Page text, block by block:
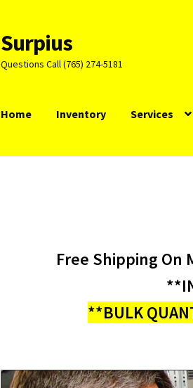
Skip
to
navigation
Skip
to
content
Surpius
Questions Call (765) 274-5181
Home Inventory Services
Free Shipping On
**BULK